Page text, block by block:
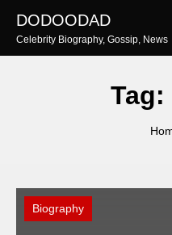
content
DODOODAD
Celebrity Biography, Gossip, News
Tag:
Biography